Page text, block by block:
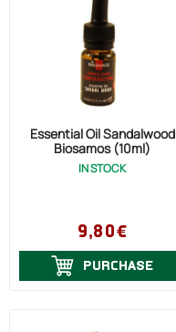
Essential Oil Sandalwood
Biosamos (10ml)
IN STOCK
9,80€
PURCHASE